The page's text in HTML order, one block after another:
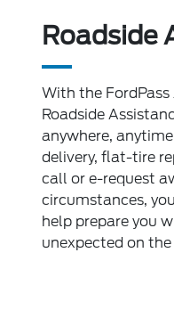
Roadside
With the
Roadside
anywhere,
delivery, flat-tire
call or e-request
circumstances,
help prepare you
unexpected on the